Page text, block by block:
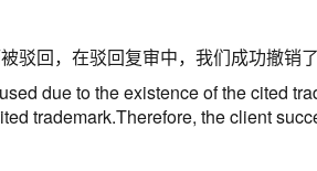
驳回，在驳回复审中，我们成功撤销
due to the existence of the cited
trademark.Therefore, the client